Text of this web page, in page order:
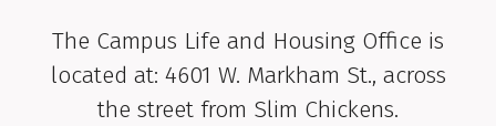
The Campus Life and Housing Office is
located at: 4601 W. Markham St., across
the street from Slim Chickens.